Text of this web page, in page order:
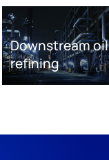
Downstream oil
refining